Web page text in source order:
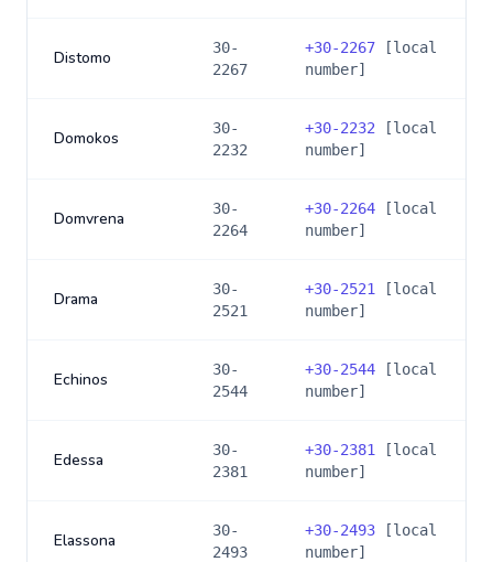
Distomo
30-
2267
+30-2267 [local
number]
Domokos
30-
2232
+30-2232 [local
number]
Domvrena
30-
2264
+30-2264 [local
number]
Drama
30-
2521
+30-2521
[local
number]
Echinos
30-
2544
+30-2544 [local
number]
Edessa
30-
2381
+30-2381
[local
number]
Elassona
30-
2493
+30-2493 [local
number]